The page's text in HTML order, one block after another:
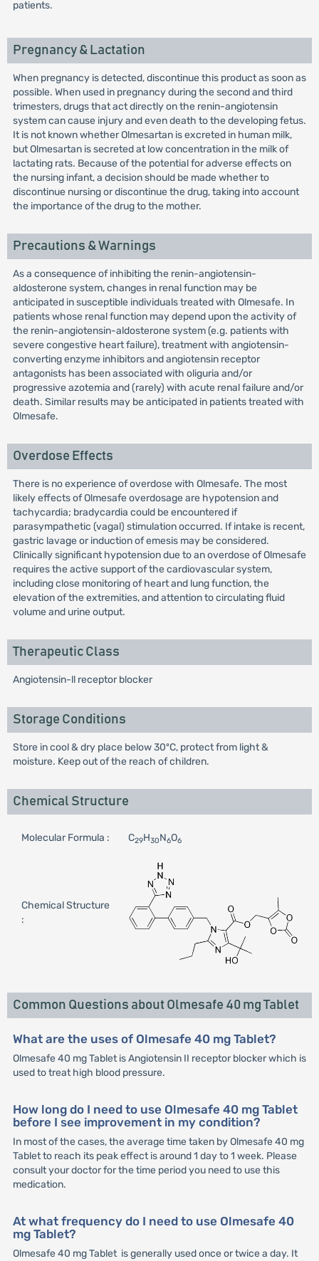
patients.
Pregnancy & Lactation
When pregnancy is detected, discontinue this product as soon as
possible. When used in pregnancy during the second and third
trimesters, drugs that act directly on the renin-angiotensin
system can cause injury and even death to the developing fetus.
It is not known whether Olmesartan is excreted in human milk,
but Olmesartan is secreted at low concentration in the milk of
lactating rats. Because of the potential for adverse effects on
the nursing infant, a decision should be made whether to
discontinue nursing or discontinue the drug, taking into account
the importance of the drug to the mother.
Precautions & Warnings
As a consequence of inhibiting the renin-angiotensin-
aldosterone system, changes in renal function may be
anticipated in susceptible individuals treated with Olmesafe. In
patients whose renal function may depend upon the activity of
the renin-angiotensin-aldosterone system (e.g. patients with
severe congestive heart failure), treatment with angiotensin-
converting enzyme inhibitors and angiotensin receptor
antagonists has been associated with oliguria and/or
progressive azotemia and (rarely) with acute renal failure and/or
death. Similar results may be anticipated in patients treated with
Olmesafe.
Overdose Effects
There is no experience of overdose with Olmesafe. The most
likely effects of Olmesafe overdosage are hypotension and
tachycardia; bradycardia could be encountered if
parasympathetic (vagal) stimulation occurred. If intake is recent,
gastric lavage or induction of emesis may be considered.
Clinically significant hypotension due to an overdose of Olmesafe
requires the active support of the cardiovascular system,
including close monitoring of heart and lung function, the
elevation of the extremities, and attention to circulating fluid
volume and urine output.
Therapeutic Class
Angiotensin-ll receptor blocker
Storage Conditions
Store in cool & dry place below 30ºC, protect from light &
moisture. Keep out of the reach of children.
Chemical Structure
Molecular Formula : C29H30N6O6
Chemical Structure
:
Common Questions about Olmesafe 40 mg Tablet
What are the uses of Olmesafe 40 mg Tablet?
Olmesafe 40 mg Tablet is Angiotensin II receptor blocker which is
used to treat high blood pressure.
How long do I need to use Olmesafe 40 mg Tablet
before I see improvement in my condition?
In most of the cases, the average time taken by Olmesafe 40 mg
Tablet to reach its peak effect is around 1 day to 1 week. Please
consult your doctor for the time period you need to use this
medication.
At what frequency do I need to use Olmesafe 40
mg Tablet?
Olmesafe 40 mg Tablet is generally used once or twice a day. It